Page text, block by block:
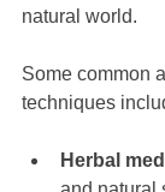
natural world.
Some common
techniques
Herbal